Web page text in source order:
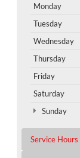
Monday
Tuesday
Wednesday
Thursday
Friday
Saturday
Sunday
Service Hours